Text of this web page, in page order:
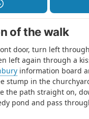
of the walk
door, turn left
left again through a
information board
stump in the
the path straight on,
pond and pass